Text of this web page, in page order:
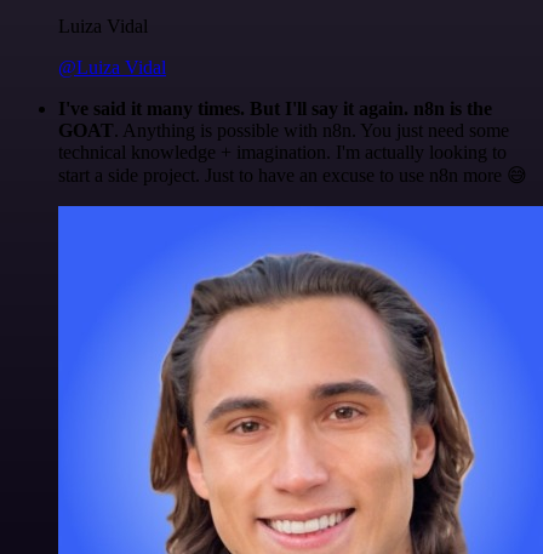
Luiza Vidal
@Luiza Vidal
I've said it many times. But I'll say it again. n8n is the
GOAT. Anything is possible with n8n. You just need some
technical knowledge + imagination. I'm actually looking to
start a side project. Just to have an excuse to use n8n more 😅